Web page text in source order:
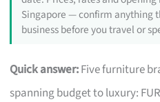
Singapore — confirm anything
business before you travel or
Quick answer:Five furniture
spanning budget to luxury: